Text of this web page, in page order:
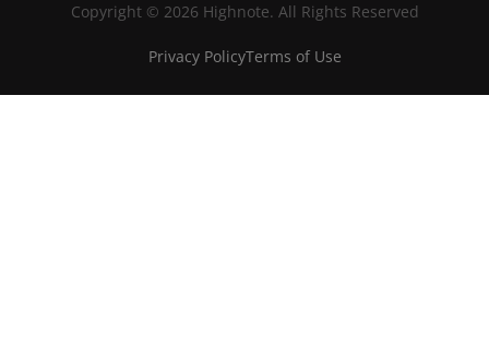
Copyright © 2026 Highnote. All Rights Reserved
Privacy PolicyTerms of Use